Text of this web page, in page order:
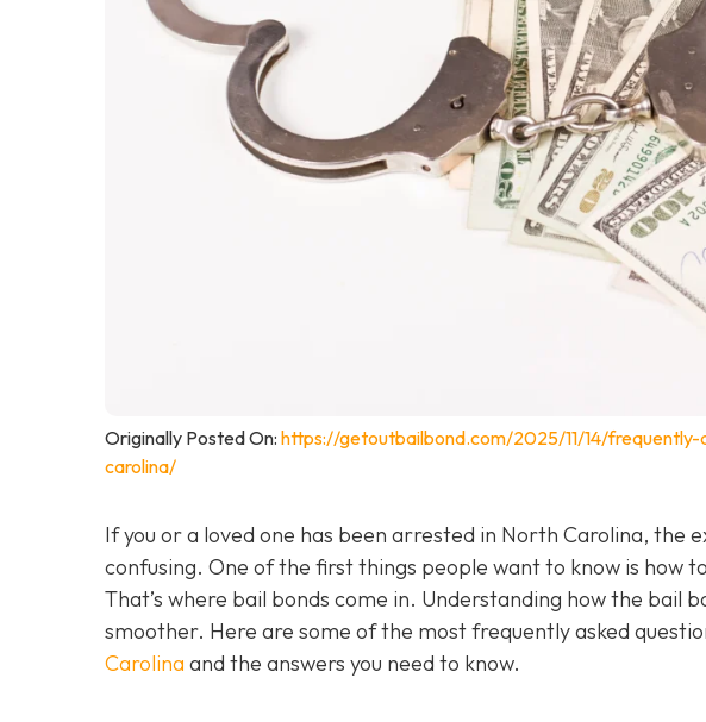
Originally Posted On: https://getoutbailbond.com/2025/11/14/
carolina/
If you or a loved one has been arrested in North Carolina, the
confusing. One of the first things people want to know is how
That’s where bail bonds come in. Understanding how the bail
smoother. Here are some of the most frequently asked
Carolina and the answers you need to know.